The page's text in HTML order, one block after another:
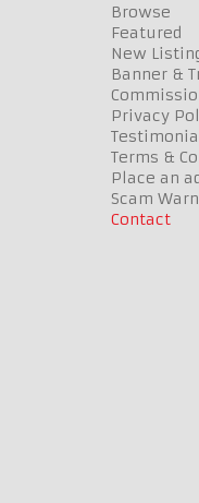
Browse
Featured
New
Banner &
Privacy
Terms &
Place an
Scam
Contact